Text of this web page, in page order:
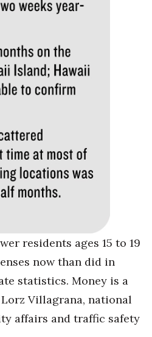
Day
Awards
residents ages 15 to 19
now than did in
statistics. Money is a
Villagrana, national
affairs and traffic safety